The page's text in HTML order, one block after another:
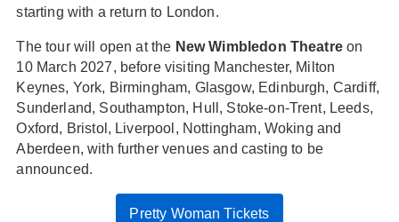
starting with a return to London.
The tour will open at the New Wimbledon Theatreon
10 March 2027, before visiting Manchester, Milton
Keynes, York, Birmingham, Glasgow, Edinburgh, Cardiff,
Sunderland, Southampton, Hull, Stoke-on-Trent, Leeds,
Oxford, Bristol, Liverpool, Nottingham, Woking and
Aberdeen, with further venues and casting to be
announced.
Pretty Woman Tickets